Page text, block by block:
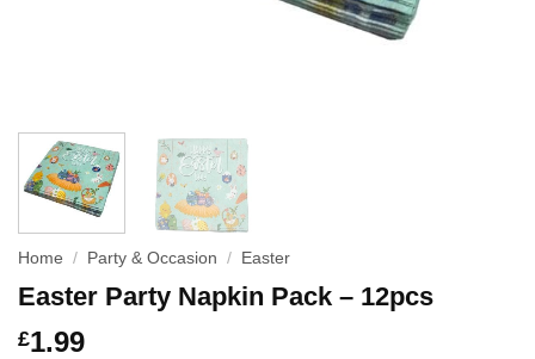
Home / Party & Occasion / Easter
Easter Party Napkin Pack – 12pcs
£1.99